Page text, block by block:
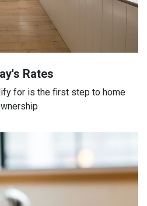
Rates
for is the first step to home